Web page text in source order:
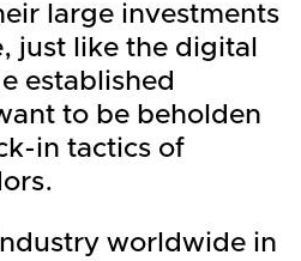
large investments
just like the digital
established
to be beholden
in tactics of
worldwide in